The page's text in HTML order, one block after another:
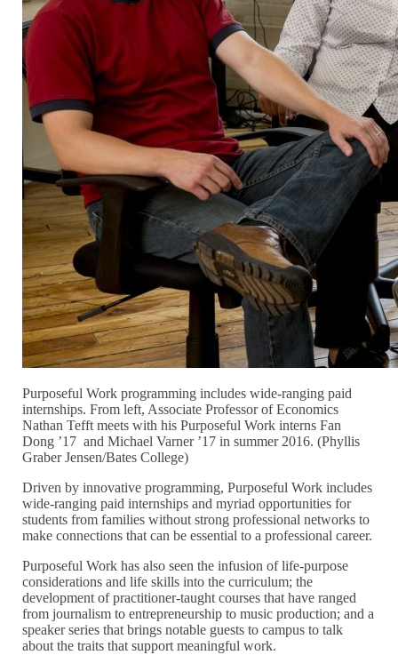
Purposeful Work programming includes wide-ranging paid
internships. From left, Associate Professor of Economics
Nathan Tefft meets with his Purposeful Work interns Fan
Dong ’17 and Michael Varner ’17 in summer 2016. (Phyllis
Graber Jensen/Bates College)
Driven by innovative programming, Purposeful Work includes
wide-ranging paid internships and myriad opportunities for
students from families without strong professional networks to
make connections that can be essential to a professional career.
Purposeful Work has also seen the infusion of life-purpose
considerations and life skills into the curriculum; the
development of practitioner-taught courses that have ranged
from journalism to entrepreneurship to music production; and a
speaker series that brings notable guests to campus to talk
about the traits that support meaningful work.